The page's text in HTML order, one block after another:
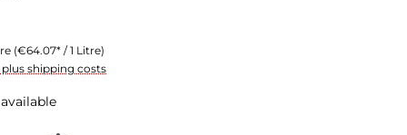
(€64.07* / 1 Litre)
plus shipping costs